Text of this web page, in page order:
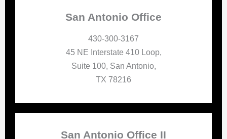
San Antonio Office
430-300-3167
45 NE Interstate 410 Loop,
Suite 100, San Antonio,
TX 78216
San Antonio Office II